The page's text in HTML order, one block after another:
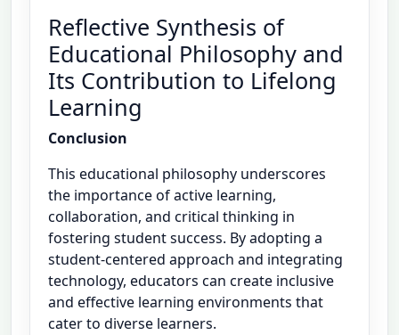
Reflective Synthesis of
Educational Philosophy and
Its Contribution to Lifelong
Learning
Conclusion
This educational philosophy underscores
the importance of active learning,
collaboration, and critical thinking in
fostering student success. By adopting a
student-centered approach and integrating
technology, educators can create inclusive
and effective learning environments that
cater to diverse learners.